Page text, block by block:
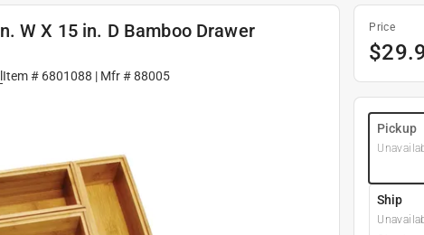
W X 15 in. D Bamboo Drawer
Item # 6801088 | Mfr #88005
Price
$
Pickup
Ship